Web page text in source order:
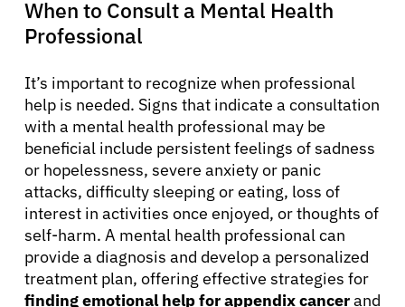
When to Consult a Mental Health
Professional
It’s important to recognize when professional
help is needed. Signs that indicate a consultation
with a mental health professional may be
beneficial include persistent feelings of sadness
or hopelessness, severe anxiety or panic
attacks, difficulty sleeping or eating, loss of
interest in activities once enjoyed, or thoughts of
self-harm. A mental health professional can
provide a diagnosis and develop a personalized
treatment plan, offering effective strategies for
finding emotional help for appendix cancerand